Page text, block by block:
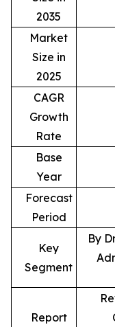
2035
Market
Size in
2025
CAGR
Growth
Rate
Base
Year
Forecast
Period
Key
Segment
By
Report